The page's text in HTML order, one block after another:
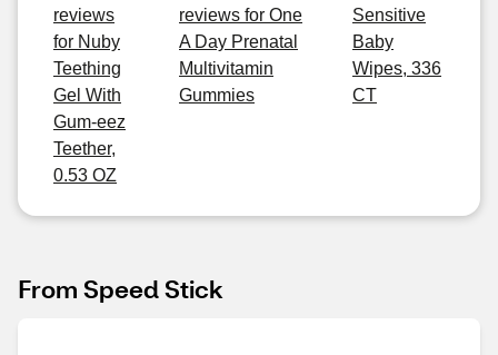
reviews
for Nuby
Teething
Gel With
Gum-eez
Teether,
0.53 OZ
reviews for One
A Day Prenatal
Multivitamin
Gummies
Sensitive
Baby
Wipes, 336
CT
From Speed Stick